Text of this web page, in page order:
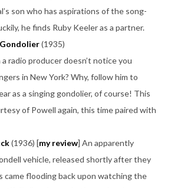
son who has aspirations of the song-
he finds Ruby Keeler as a partner.
(1935)
radio producer doesn’t notice you
in New York? Why, follow him to
as a singing gondolier, of course! This
of Powell again, this time paired with
(1936) [my review] An apparently
vehicle, released shortly after they
came flooding back upon watching the